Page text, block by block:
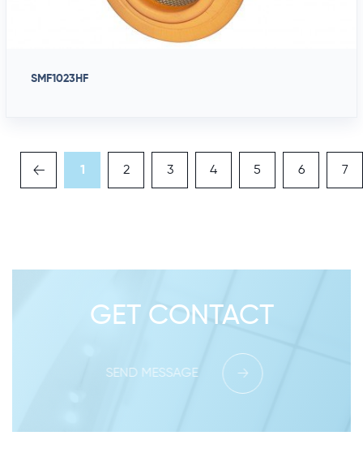
SMF1023HF
1 2 3 4 5 6 7
GET CONTACT
SEND MESSAGE